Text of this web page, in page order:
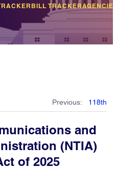
BILL TRACKER
Previous: 118th
and
(NTIA)
of 2025